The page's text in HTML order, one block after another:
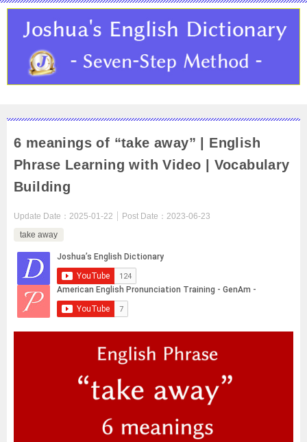
6 meanings of “take away” | English
Phrase Learning with Video | Vocabulary
Building
Update Date： 2025-01-22 Post Date： 2023-06-23
take away